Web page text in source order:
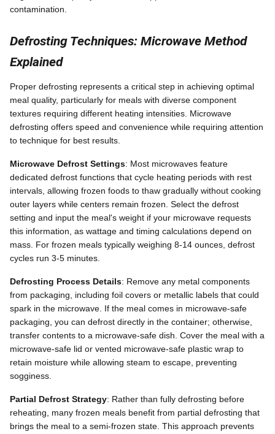
contamination.
Defrosting Techniques: Microwave Method
Explained
Proper defrosting represents a critical step in achieving optimal
meal quality, particularly for meals with diverse component
textures requiring different heating intensities. Microwave
defrosting offers speed and convenience while requiring attention
to technique for best results.
Microwave Defrost Settings: Most microwaves feature
dedicated defrost functions that cycle heating periods with rest
intervals, allowing frozen foods to thaw gradually without cooking
outer layers while centers remain frozen. Select the defrost
setting and input the meal's weight if your microwave requests
this information, as wattage and timing calculations depend on
mass. For frozen meals typically weighing 8-14 ounces, defrost
cycles run 3-5 minutes.
Defrosting Process Details: Remove any metal components
from packaging, including foil covers or metallic labels that could
spark in the microwave. If the meal comes in microwave-safe
packaging, you can defrost directly in the container; otherwise,
transfer contents to a microwave-safe dish. Cover the meal with a
microwave-safe lid or vented microwave-safe plastic wrap to
retain moisture while allowing steam to escape, preventing
sogginess.
Partial Defrost Strategy: Rather than fully defrosting before
reheating, many frozen meals benefit from partial defrosting that
brings the meal to a semi-frozen state. This approach prevents